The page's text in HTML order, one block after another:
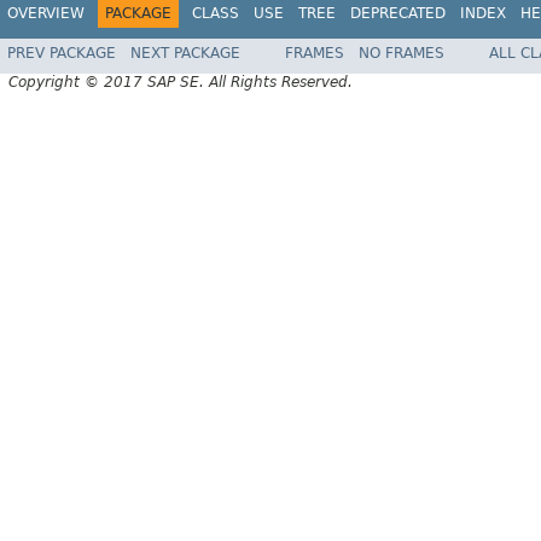
OVERVIEW PACKAGE CLASS USE TREE DEPRECATED INDEX
PREV PACKAGE NEXT PACKAGE FRAMES NO FRAMES
ALL
Copyright © 2017 SAP SE. All Rights Reserved.